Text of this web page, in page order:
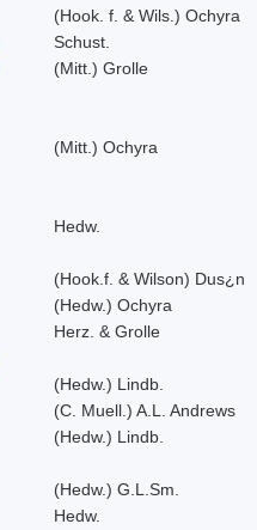
(Hook. f. & Wils.) Ochyra
Schust.
(Mitt.) Grolle
(Mitt.) Ochyra
Hedw.
(Hook.f. & Wilson) Dus¿n
(Hedw.) Ochyra
Herz. & Grolle
(Hedw.) Lindb.
(C. Muell.) A.L. Andrews
(Hedw.) Lindb.
(Hedw.) G.L.Sm.
Hedw.